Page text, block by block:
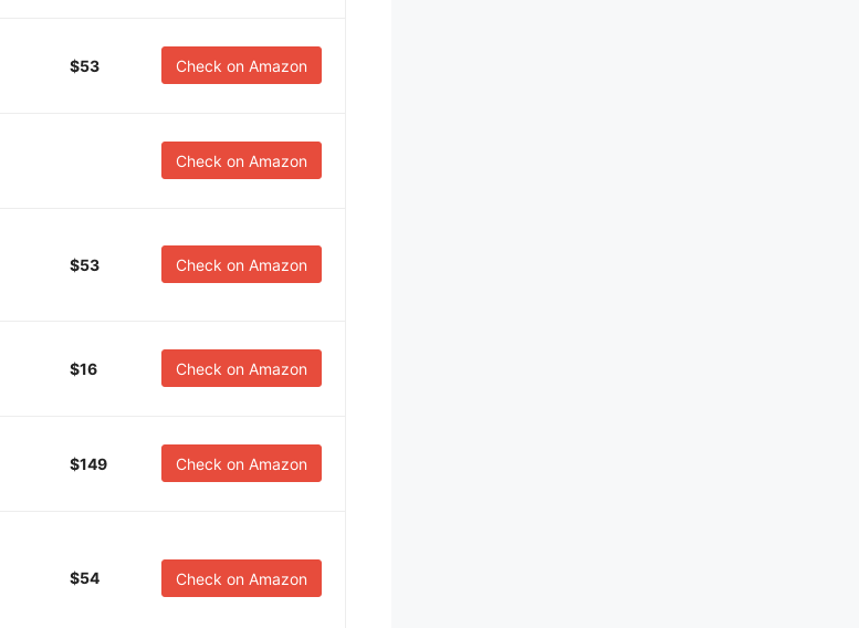
$53 Check on Amazon
Check on Amazon
$53 Check on Amazon
$16 Check on Amazon
$149 Check on Amazon
$54 Check on Amazon